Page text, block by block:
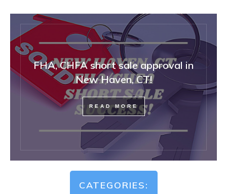
FHA, CHFA short sale approval in
New Haven, CT!
READ MORE
CATEGORIES: